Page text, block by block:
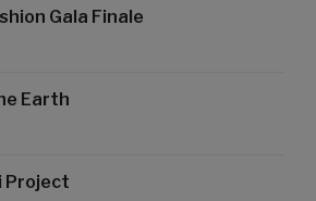
Gala Finale
Earth
Project